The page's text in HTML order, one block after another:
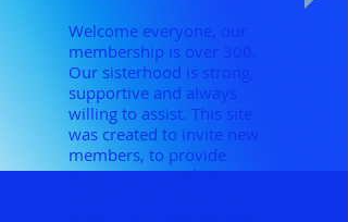
Welcome everyone, our
membership is over 300.
Our sisterhood is strong,
supportive and always
willing to assist. This site
was created to invite new
members, to provide
support to our Alma